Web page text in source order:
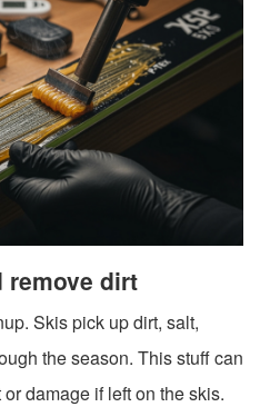
remove dirt
Skis pick up dirt, salt,
the season. This stuff can
damage if left on the skis.